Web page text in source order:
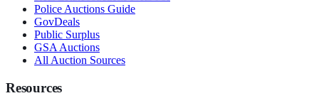
Police Auctions Guide
GovDeals
Public Surplus
GSA Auctions
All Auction Sources
Resources